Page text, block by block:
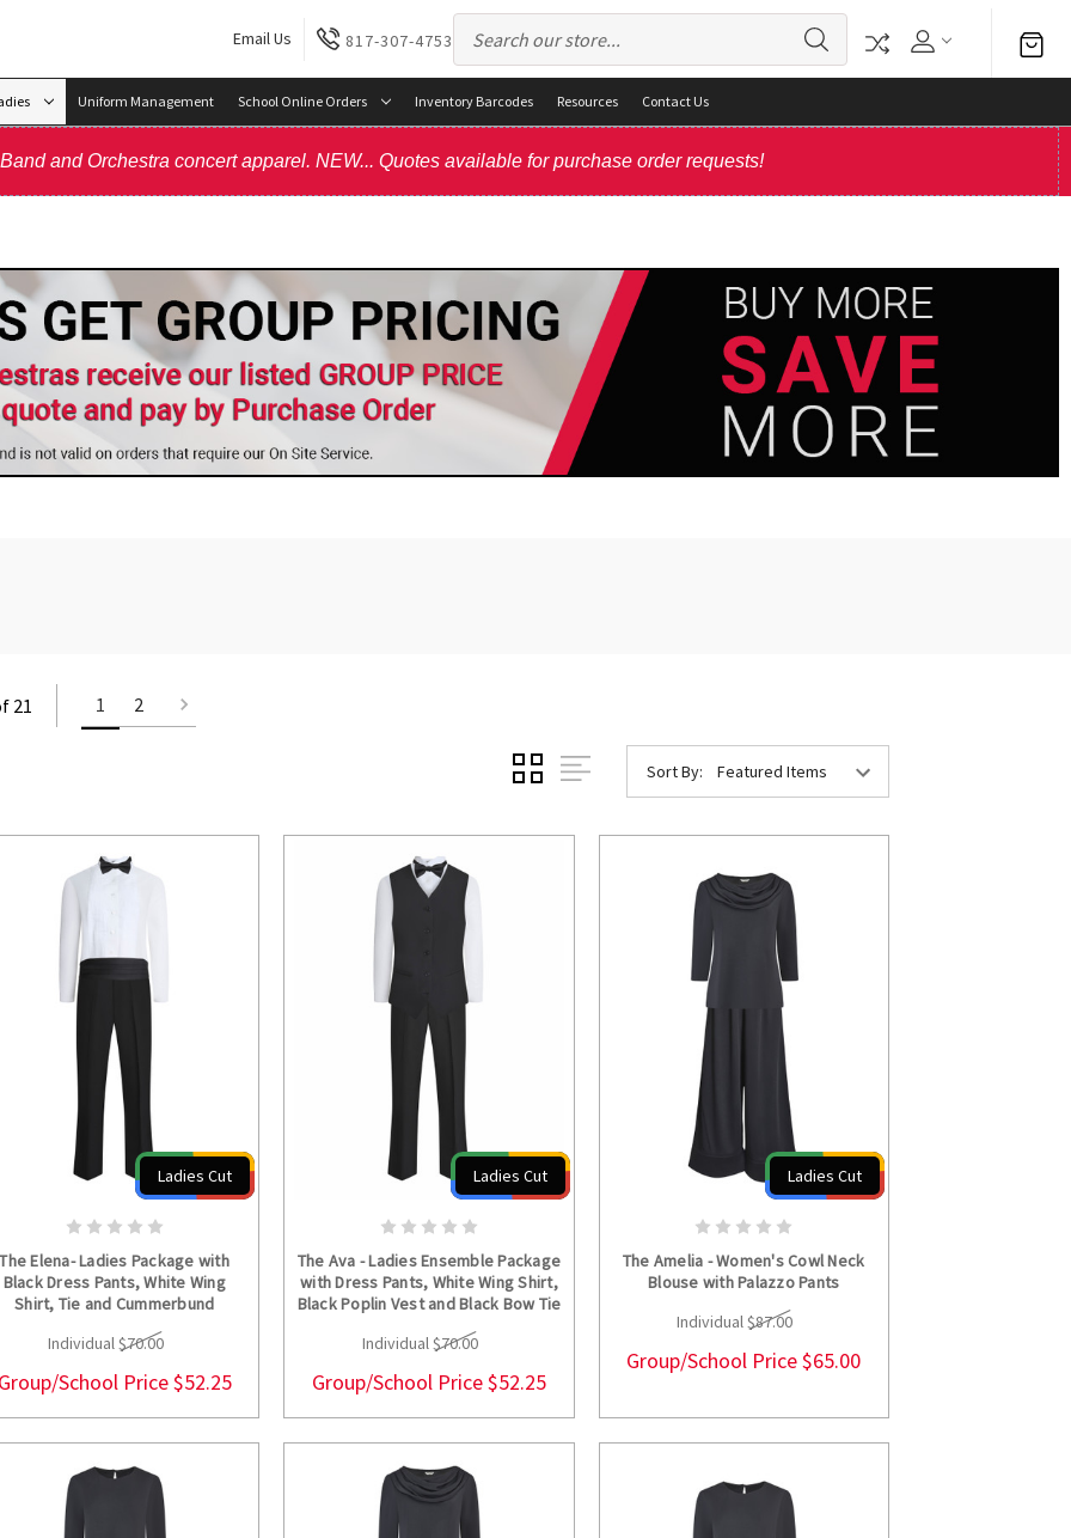
Email Us 817-307-4753
Uniform Management School Online Orders Inventory Barcodes Resources Contact Us
and Orchestra concert apparel. NEW... Quotes available for purchase order requests!
21 1 2
Sort By:
Ladies Cut
The Elena- Ladies Package with
Black Dress Pants, White Wing
Shirt, Tie and Cummerbund
Individual$70.00
Group/School Price$52.25
Ladies Cut
The Ava - Ladies Ensemble Package
with Dress Pants, White Wing Shirt,
Black Poplin Vest and Black Bow Tie
Individual$70.00
Group/School Price$52.25
Ladies Cut
The Amelia - Women's Cowl Neck
Blouse with Palazzo Pants
Individual$87.00
Group/School Price$65.00